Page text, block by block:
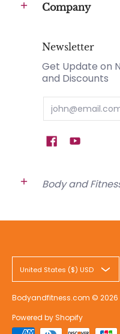
Company
Newsletter
Get Update on
and Discounts
Email
Body and
United States ($) USD
Bodyandfitness.com © 2026
Powered by Shopify